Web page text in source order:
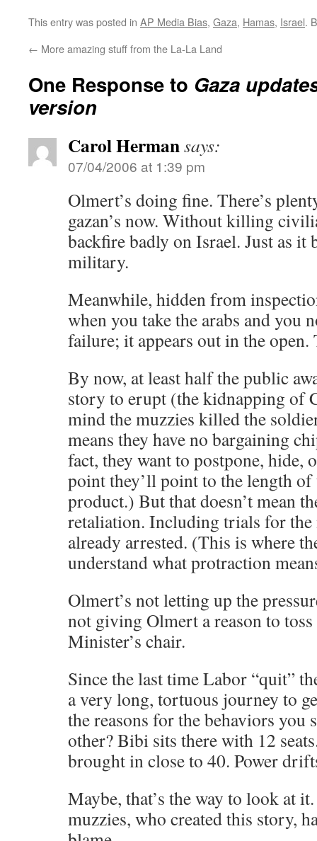
This entry was posted in AP Media Bias, Gaza, Hamas, Israel.
← More amazing stuff from the La-La Land
One Response to Gaza
version
Carol Hermansays:
07/04/2006 at 1:39 pm
Olmert’s doing fine. There’s
gazan’s now. Without killing
backfire badly on Israel. Just as it
military.
Meanwhile, hidden from
when you take the arabs and you
failure; it appears out in the open.
By now, at least half the public
story to erupt (the kidnapping of
mind the muzzies killed the
means they have no bargaining
fact, they want to postpone, hide,
point they’ll point to the length of
product.) But that doesn’t mean
retaliation. Including trials for the
already arrested. (This is where
understand what protraction
Olmert’s not letting up the
not giving Olmert a reason to
Minister’s chair.
Since the last time Labor “quit”
a very long, tortuous journey to
the reasons for the behaviors you
other? Bibi sits there with 12
brought in close to 40. Power
Maybe, that’s the way to look at
muzzies, who created this story,